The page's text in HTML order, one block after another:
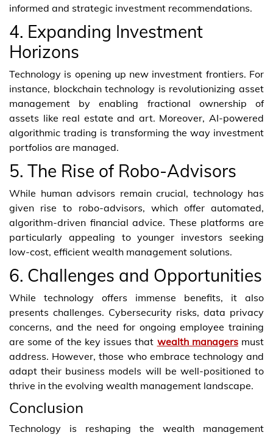
informed and strategic investment recommendations.
4. Expanding Investment
Horizons
Technology is opening up new investment frontiers. For
instance, blockchain technology is revolutionizing asset
management by enabling fractional ownership of
assets like real estate and art. Moreover, AI-powered
algorithmic trading is transforming the way investment
portfolios are managed.
5. The Rise of Robo-Advisors
While human advisors remain crucial, technology has
given rise to robo-advisors, which offer automated,
algorithm-driven financial advice. These platforms are
particularly appealing to younger investors seeking
low-cost, efficient wealth management solutions.
6. Challenges and Opportunities
While technology offers immense benefits, it also
presents challenges. Cybersecurity risks, data privacy
concerns, and the need for ongoing employee training
are some of the key issues that wealth managersmust
address. However, those who embrace technology and
adapt their business models will be well-positioned to
thrive in the evolving wealth management landscape.
Conclusion
Technology is reshaping the wealth management